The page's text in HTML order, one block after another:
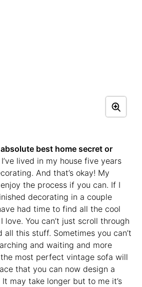
absolute best home secret or
I’ve lived in my house five years
And that’s okay! My
the process if you can. If I
decorating in a couple
had time to find all the cool
You can’t just scroll through
all this stuff. Sometimes you can’t
and waiting and more
most perfect vintage sofa will
that you can now design a
may take longer but to me it’s